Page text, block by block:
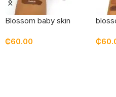
Blossom baby skin
₵60.00
₵